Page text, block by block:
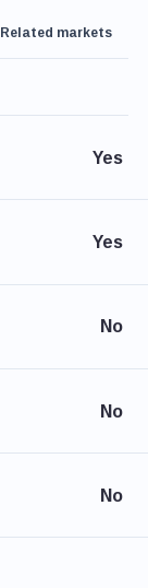
Related markets
Yes
Yes
No
No
No